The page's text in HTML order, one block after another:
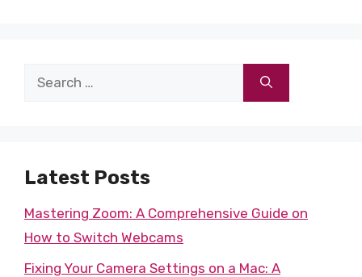
Search
Latest Posts
Mastering Zoom: A Comprehensive Guide on
How to Switch Webcams
Fixing Your Camera Settings on a Mac: A